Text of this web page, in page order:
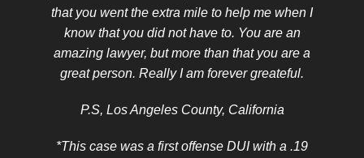
that you went the extra mile to help me when I
know that you did not have to. You are an
amazing lawyer, but more than that you are a
great person. Really I am forever greateful.
P.S, Los Angeles County, California
*This case was a first offense DUI with a .19